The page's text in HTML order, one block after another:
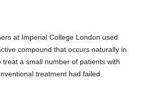
at Imperial College London used
compound that occurs naturally in
treat a small number of patients with
treatment had failed.